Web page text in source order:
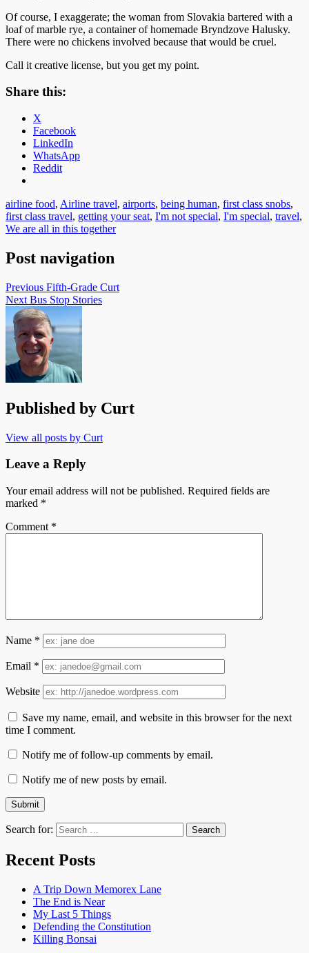
Of course, I exaggerate; the woman from Slovakia bartered with a
loaf of marble rye, a container of homemade Bryndzove Halusky.
There were no chickens involved because that would be cruel.
Call it creative license, but you get my point.
Share this:
X
Facebook
LinkedIn
WhatsApp
Reddit
airline food, Airline travel, airports, being human, first class snobs,
first class travel, getting your seat, I'm not special, I'm special, travel,
We are all in this together
Post navigation
Previous Fifth-Grade Curt
Next Bus Stop Stories
Published by Curt
View all posts by Curt
Leave a Reply
Your email address will not be published. Required fields are
marked *
Comment *
Name *
Email *
Website
Save my name, email, and website in this browser for the next
time I comment.
Notify me of follow-up comments by email.
Notify me of new posts by email.
Search for:
Recent Posts
A Trip Down Memorex Lane
The End is Near
My Last 5 Things
Defending the Constitution
Killing Bonsai